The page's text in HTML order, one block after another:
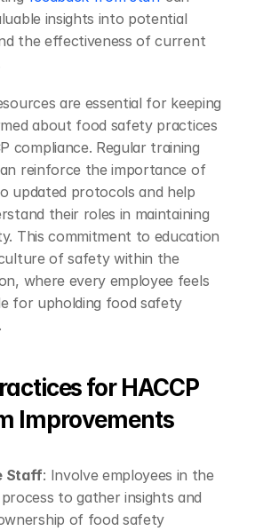
insights into potential
the effectiveness of current
are essential for keeping
about food safety practices
compliance. Regular training
reinforce the importance of
updated protocols and help
their roles in maintaining
This commitment to education
of safety within the
where every employee feels
for upholding food safety
for HACCP
Improvements
Staff: Involve employees in the
to gather insights and
of food safety